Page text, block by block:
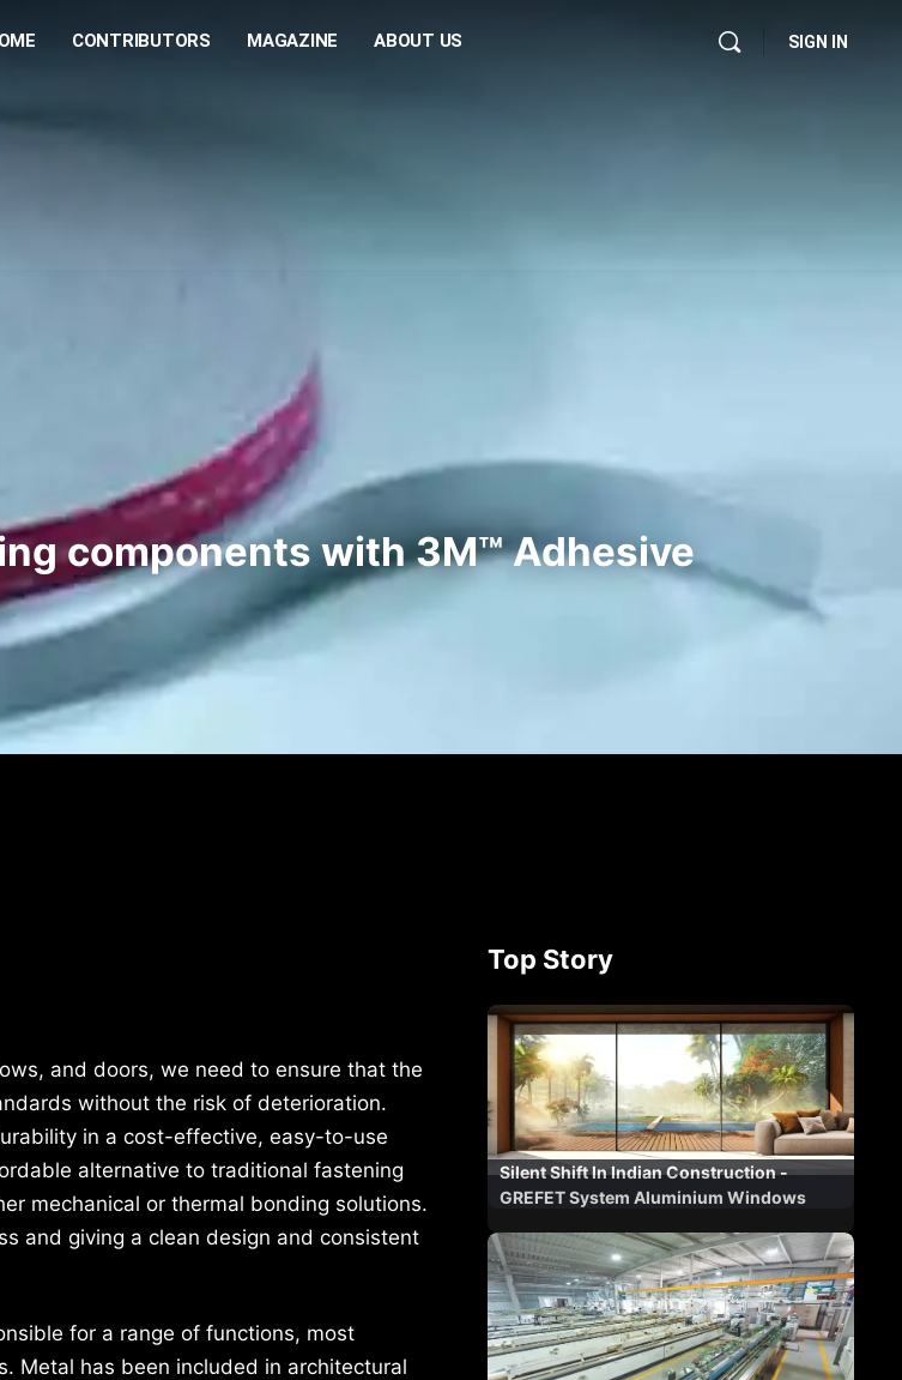
CONTRIBUTORS MAGAZINE ABOUT US SIGN IN
components with 3M™ Adhesive
and doors, we need to ensure that the
without the risk of deterioration.
in a cost-effective, easy-to-use
alternative to traditional fastening
mechanical or thermal bonding solutions.
and giving a clean design and consistent
for a range of functions, most
Metal has been included in architectural
Top Story
Silent Shift In Indian Construction -
GREFET System Aluminium Windows